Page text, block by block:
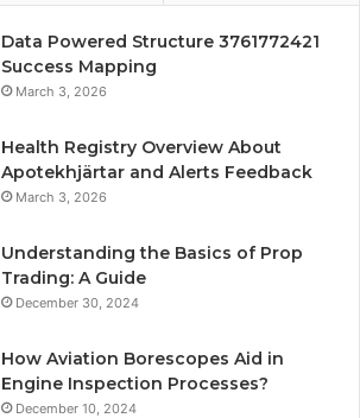
Data Powered Structure 3761772421
Success Mapping
March 3, 2026
Health Registry Overview About
Apotekhjärtar and Alerts Feedback
March 3, 2026
Understanding the Basics of Prop
Trading: A Guide
December 30, 2024
How Aviation Borescopes Aid in
Engine Inspection Processes?
December 10, 2024